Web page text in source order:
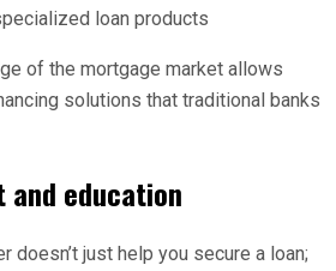
loan products
of the mortgage market allows
solutions that traditional banks
and education
doesn’t just help you secure a loan;